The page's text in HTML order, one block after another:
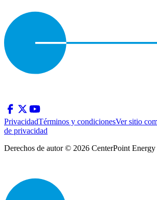
PrivacidadTérminos y condicionesVer sitio
de privacidad
Derechos de autor © 2026 CenterPoint Energy